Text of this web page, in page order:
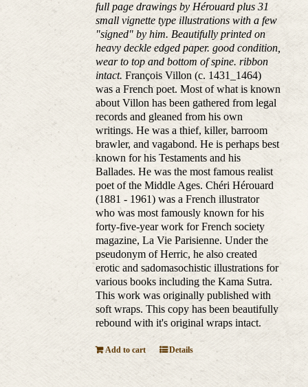
full page drawings by Hérouard plus 31
small vignette type illustrations with a few
"signed" by him. Beautifully printed on
heavy deckle edged paper. good condition,
wear to top and bottom of spine. ribbon
intact. François Villon (c. 1431_1464)
was a French poet. Most of what is known
about Villon has been gathered from legal
records and gleaned from his own
writings. He was a thief, killer, barroom
brawler, and vagabond. He is perhaps best
known for his Testaments and his
Ballades. He was the most famous realist
poet of the Middle Ages. Chéri Hérouard
(1881 - 1961) was a French illustrator
who was most famously known for his
forty-five-year work for French society
magazine, La Vie Parisienne. Under the
pseudonym of Herric, he also created
erotic and sadomasochistic illustrations for
various books including the Kama Sutra.
This work was originally published with
soft wraps. This copy has been beautifully
rebound with it's original wraps intact.
Add to cart Details